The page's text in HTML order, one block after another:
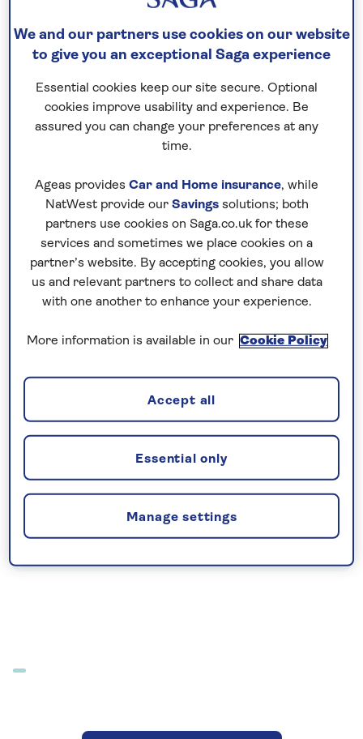
Sun Beach Resort
With an elevated seafront setting
is ideal for both relaxation and for
exploring the attractive island of Crete.
Imperial Belvedere Resort
We and our partners use cookies on our website
to give you an exceptional Saga experience
Essential cookies keep our site secure. Optional
cookies improve usability and experience. Be
assured you can change your preferences at any
time.
Ageas provides Car and Home insurance, while
NatWest provide our Savingssolutions; both
partners use cookies on Saga.co.uk for these
services and sometimes we place cookies on a
partner’s website. By accepting cookies, you allow
us and relevant partners to collect and share data
with one another to enhance your experience.
More information is available in our Cookie Policy
Manage settings
Essential only
Accept all